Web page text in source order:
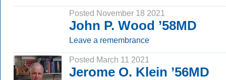
Posted November 18 2021
John P. Wood ’58MD
Leave a remembrance
Posted March 11 2021
Jerome O. Klein ’56MD